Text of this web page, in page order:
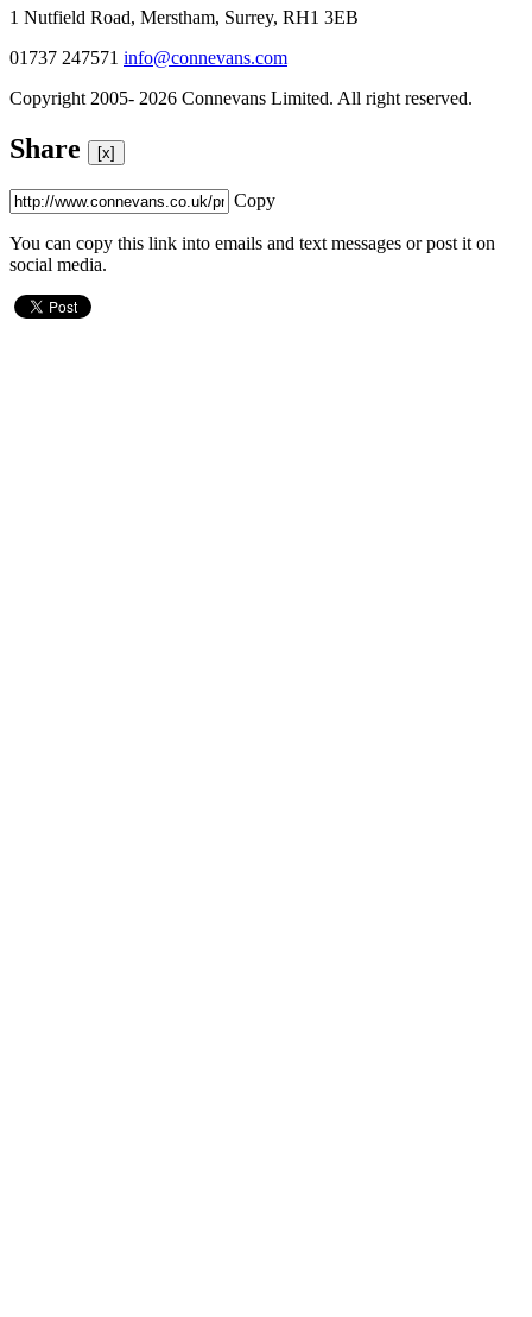
1 Nutfield Road, Merstham, Surrey, RH1 3EB
01737 247571 info@connevans.com
Copyright 2005- 2026 Connevans Limited. All right reserved.
Share [x]
Copy
You can copy this link into emails and text messages or post it on
social media.